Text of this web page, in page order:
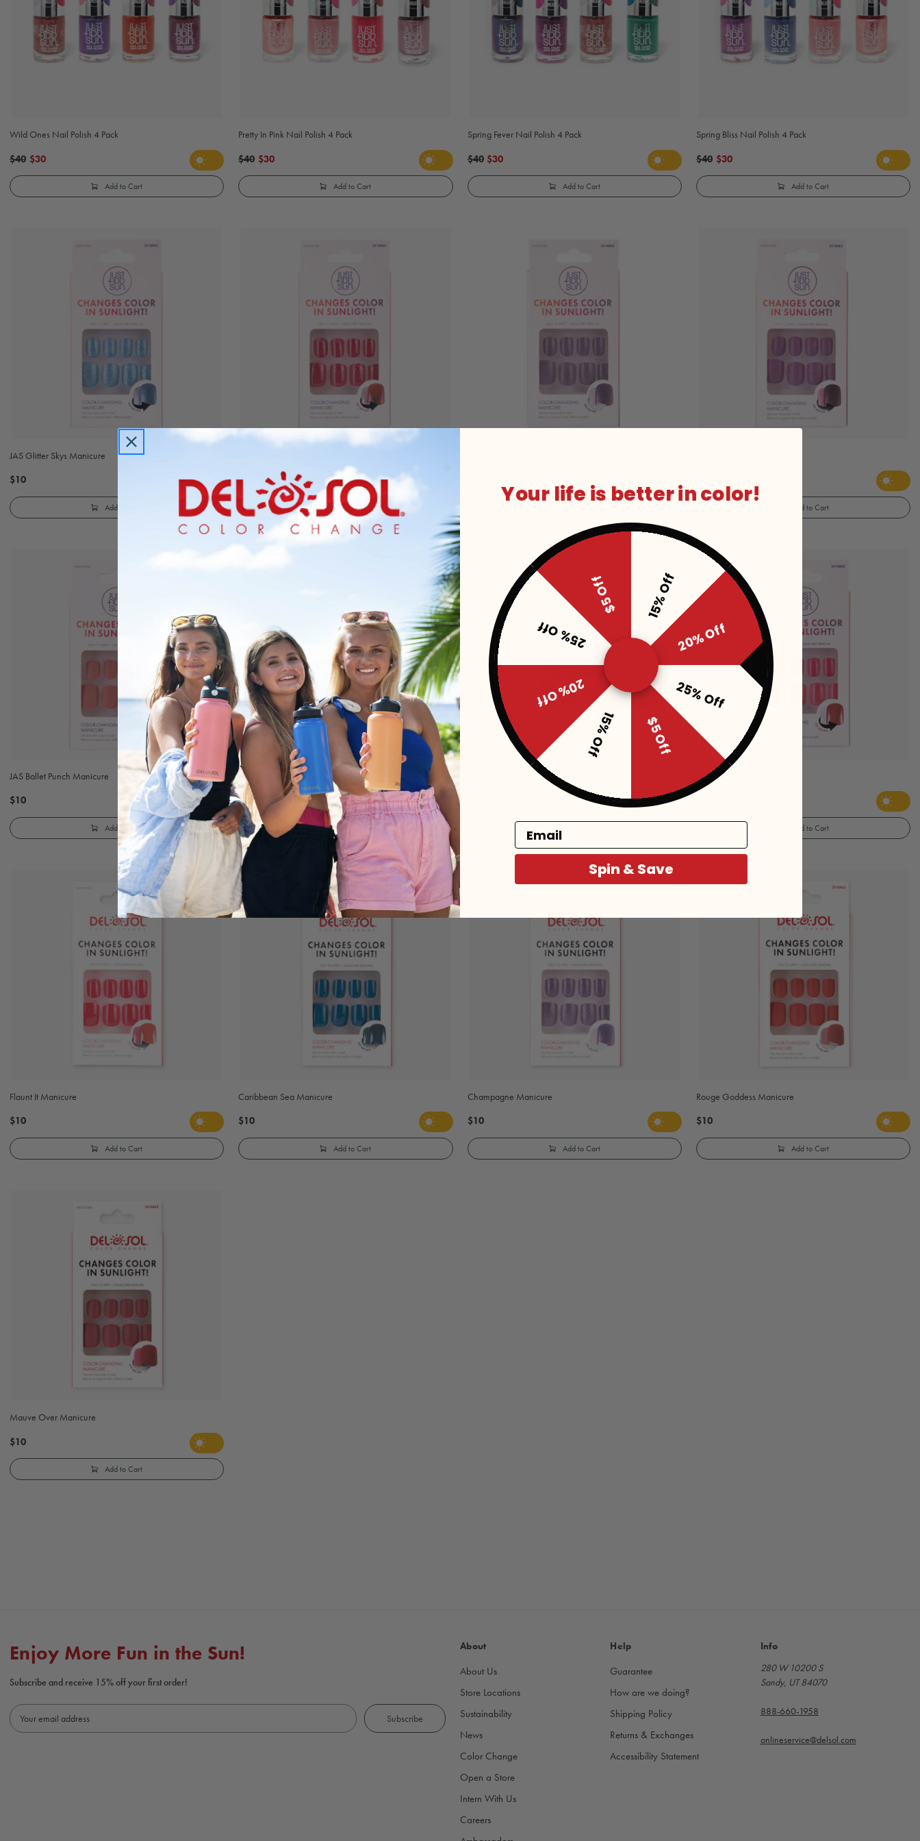
Wild Ones Nail Polish 4 Pack
$40 $30
Add to Cart
Pretty In Pink Nail Polish 4 Pack
$40 $30
Add to Cart
Spring Fever Nail Polish 4 Pack
$40 $30
Add to Cart
Spring Bliss Nail Polish 4 Pack
$40 $30
Add to Cart
JAS Glitter Skys Manicure
$10
Add to Cart
$10
Add to Cart Add to Cart
JAS Ballet Punch Manicure
$10
Add to Cart
JAS Blush Cloud Manicure
$10
Add to Cart
JAS Stone River Manicure
JAS Porcelain Manicure
Add to Cart
Flaunt It Manicure
$10
Add to Cart
Caribbean Sea Manicure
$10
Add to Cart
Champagne Manicure
$10
Add to Cart
Rouge Goddess Manicure
$10
Add to Cart
Mauve Over Manicure
$10
Add to Cart
Enjoy More Fun in the Sun!
Subscribe and receive 15% off your first order!
E
m
About
About Us
Store Locations
Sustainability
News
Color Change
Open a Store
Intern With Us
Careers
Help
Guarantee
How are we doing?
Shipping Policy
Returns & Exchanges
Accessibility Statement
Info
280 W 10200 S
Sandy, UT 84070
888-660-1958
onlineservice@delsol.com
Your life is better in color!
15% Off
20% Off
25% Off
$5 Off
15% Off
20% Off
25% Off
$5 Off
Email
Spin & Save